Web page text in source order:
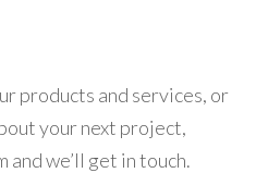
products and services, or
your next project,
we’ll get in touch.